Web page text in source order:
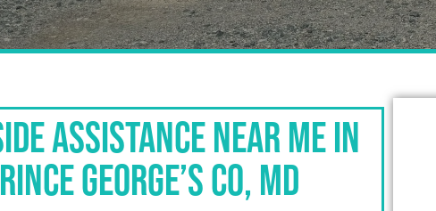
Assistance Near Me in
George’s Co, MD